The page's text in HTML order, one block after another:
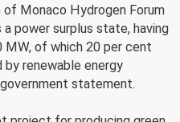
Monaco Hydrogen Forum
a power surplus state, having
of which 20 per cent
by renewable energy
statement.